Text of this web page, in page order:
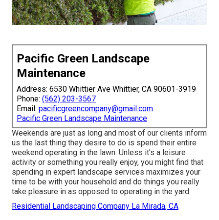
Pacific Green Landscape
Maintenance
Address: 6530 Whittier Ave Whittier, CA 90601-3919
Phone: (562) 203-3567
Email: pacificgreencompany@gmail.com
Pacific Green Landscape Maintenance
Weekends are just as long and most of our clients inform
us the last thing they desire to do is spend their entire
weekend operating in the lawn. Unless it's a leisure
activity or something you really enjoy, you might find that
spending in expert landscape services maximizes your
time to be with your household and do things you really
take pleasure in as opposed to operating in the yard.
Residential Landscaping Company La Mirada, CA